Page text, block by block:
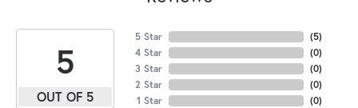
5
OUT OF 5
5 Star
4 Star
3 Star
2 Star
1 Star
(5)
(0)
(0)
(0)
(0)